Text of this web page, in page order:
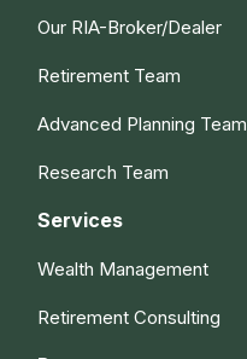
Our RIA-Broker/Dealer
Retirement Team
Advanced Planning Team
Research Team
Services
Wealth Management
Retirement Consulting